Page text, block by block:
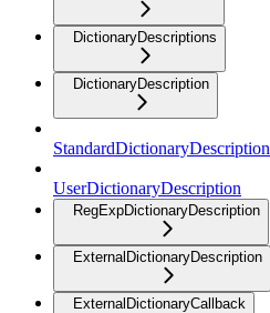
DictionaryDescriptions
DictionaryDescription
StandardDictionaryDescription
UserDictionaryDescription
RegExpDictionaryDescription
ExternalDictionaryDescription
ExternalDictionaryCallback